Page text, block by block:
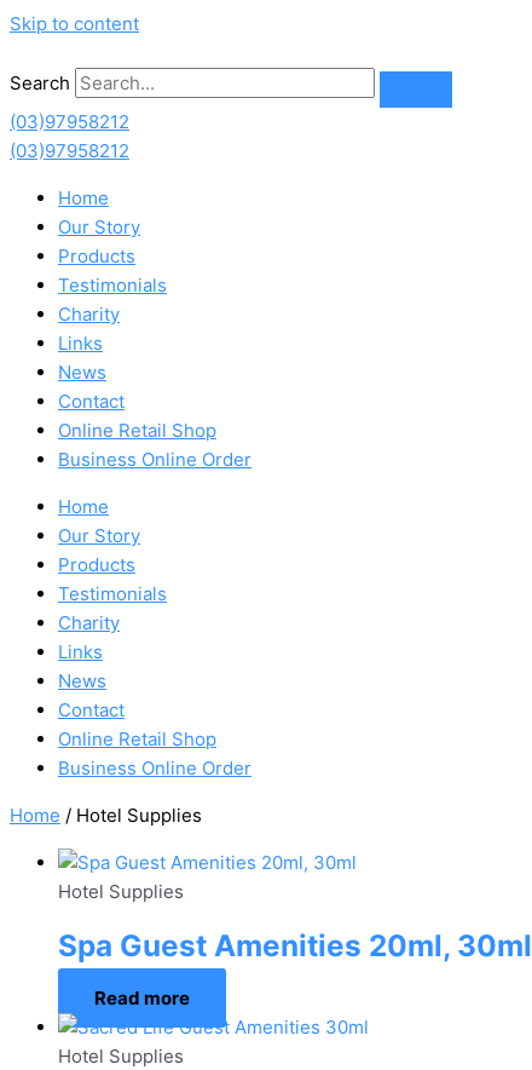
Skip to content
Search
(03)97958212
(03)97958212
Home
Our Story
Products
Testimonials
Charity
Links
News
Contact
Online Retail Shop
Business Online Order
Home
Our Story
Products
Testimonials
Charity
Links
News
Contact
Online Retail Shop
Business Online Order
Home / Hotel Supplies
Hotel Supplies
Spa Guest Amenities 20ml, 30ml
Read more
Hotel Supplies